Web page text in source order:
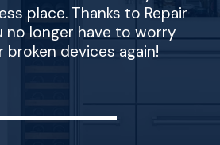
place. Thanks to Repair
no longer have to worry
broken devices again!